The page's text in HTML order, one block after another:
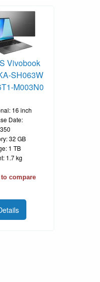
Vivobook
SH063W
M003N0
16 inch
Date:
32 GB
1 TB
1.7 kg
compare